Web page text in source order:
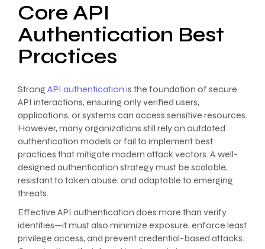
Core API
Authentication Best
Practices
StrongAPI authentication is the foundation of secure
API interactions, ensuring only verified users,
applications, or systems can access sensitive resources.
However, many organizations still rely on outdated
authentication models or fail to implement best
practices that mitigate modern attack vectors. A well-
designed authentication strategy must be scalable,
resistant to token abuse, and adaptable to emerging
threats.
Effective API authentication does more than verify
identities—it must also minimize exposure, enforce least
privilege access, and prevent credential-based attacks.